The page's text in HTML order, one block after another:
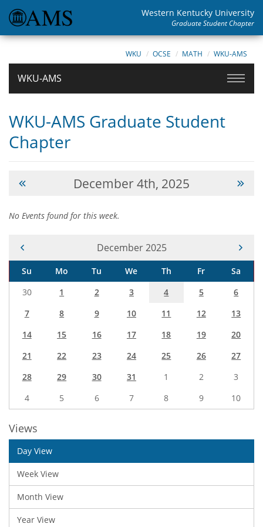
Western Kentucky University
Graduate Student Chapter
WKU OCSE MATH WKU-AMS
WKU-AMS
WKU-AMS Graduate Student
Chapter
December 4th, 2025
No Events found for this week.
Current Month -
December 2025
Su Mo Tu We Th Fr
Sa
30
1 2 3 4 5
6
7
8 9 10 11 12
13
14
15 16 17 18 19
20
21
22 23 24 25 26
27
28
29 30 31 1 2
3
4
5 6 7 8 9 10
Views
Day View
Week View
Month View
Year View